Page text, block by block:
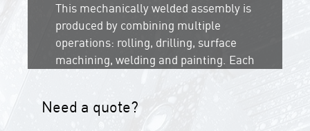
This mechanically welded assembly is
produced by combining multiple
operations: rolling, drilling, surface
machining, welding and painting. Each
Need a quote?